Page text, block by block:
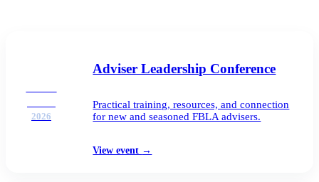
2026
Adviser Leadership Conference
Practical training, resources, and connection
for new and seasoned FBLA advisers.
View event →